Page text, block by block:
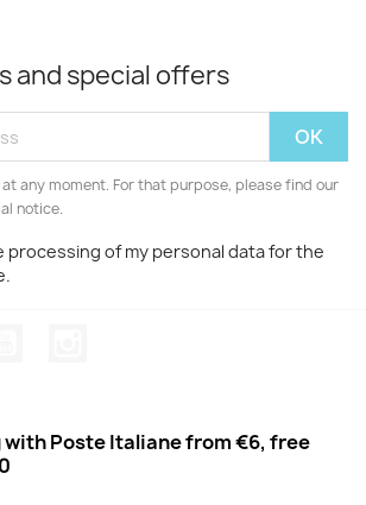
and special offers
any moment. For that purpose, please find our
notice.
processing of my personal data for the
with Poste Italiane from €6, free